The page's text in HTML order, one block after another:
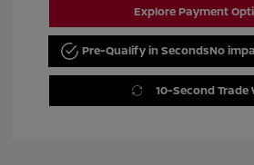
Explore Payment
Pre-Qualify in SecondsNo
10-Second Trade